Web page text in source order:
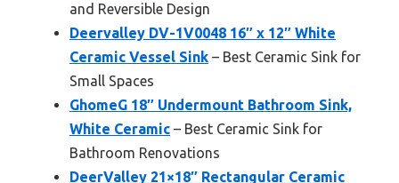
and Reversible Design
Deervalley DV-1V0048 16″ x 12″ White
Ceramic Vessel Sink – Best Ceramic Sink for
Small Spaces
GhomeG 18″ Undermount Bathroom Sink,
White Ceramic – Best Ceramic Sink for
Bathroom Renovations
DeerValley 21×18″ Rectangular Ceramic